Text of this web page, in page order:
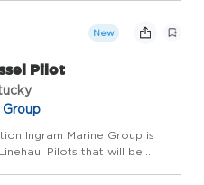
and providing a ship
New
Pilot
Group
Ingram Marine Group is
Pilots that will be